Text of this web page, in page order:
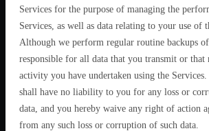
Services for the purpose of managing the
Services, as well as data relating to your use of
Although we perform regular routine backups
responsible for all data that you transmit or that
activity you have undertaken using the
shall have no liability to you for any loss or
data, and you hereby waive any right of action
from any such loss or corruption of such data.